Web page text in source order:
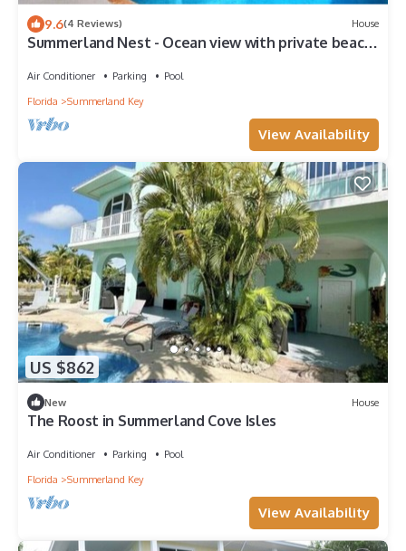
9.6(4 Reviews) House
Summerland Nest - Ocean view with private beach
Air Conditioner Parking
Pool
Florida
Summerland Key
View Availability
US $862
New House
The Roost in Summerland Cove Isles
Air Conditioner Parking
Pool
Florida
Summerland Key
View Availability